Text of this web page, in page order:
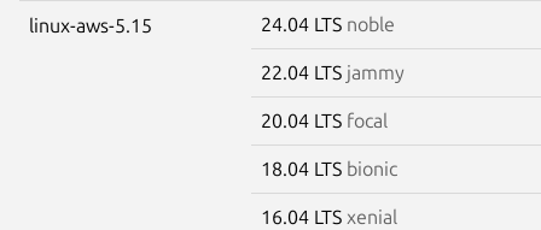
linux-aws-5.15 24.04 LTS noble
22.04 LTS jammy
20.04 LTS focal
18.04 LTS bionic
16.04 LTS xenial